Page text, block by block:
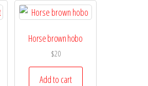
Horse brown hobo
$20
Add to cart